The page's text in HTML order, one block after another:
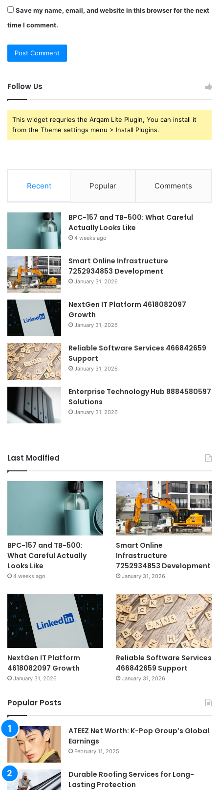
Save my name, email, and website in this browser for the next
time I comment.
Follow Us
This widget requries the Arqam Lite Plugin, You can install it
from the Theme settings menu > Install Plugins.
Recent Popular Comments
BPC-157 and TB-500: What Careful
Actually Looks Like
4 weeks ago
Smart Online Infrastructure
7252934853 Development
January 31, 2026
NextGen IT Platform 4618082097
Growth
January 31, 2026
Reliable Software Services 466842659
Support
January 31, 2026
Enterprise Technology Hub 8884580597
Solutions
January 31, 2026
Last Modified
BPC-157 and TB-500:
What Careful Actually
Looks Like
4 weeks ago
Smart Online
Infrastructure
7252934853 Development
January 31, 2026
NextGen IT Platform
4618082097 Growth
January 31, 2026
Reliable Software Services
466842659 Support
January 31, 2026
Popular Posts
ATEEZ Net Worth: K-Pop Group’s Global
Earnings
February 11, 2025
Durable Roofing Services for Long-
Lasting Protection